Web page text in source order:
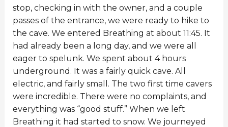
stop, checking in with the owner, and a couple
passes of the entrance, we were ready to hike to
the cave. We entered Breathing at about 11:45. It
had already been a long day, and we were all
eager to spelunk. We spent about 4 hours
underground. It was a fairly quick cave. All
electric, and fairly small. The two first time cavers
were incredible. There were no complaints, and
everything was “good stuff.” When we left
Breathing it had started to snow. We journeyed